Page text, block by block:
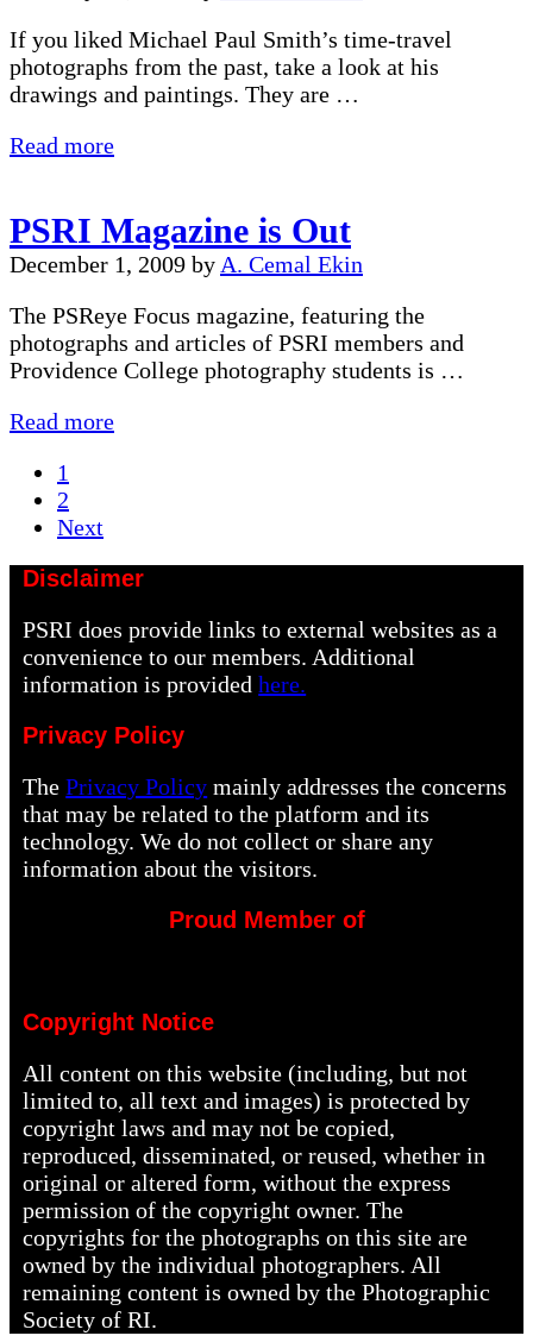
If you liked Michael Paul Smith’s time-travel
photographs from the past, take a look at his
drawings and paintings. They are …
Read more…
drawings
PSRI Magazine is Out
December 1, 2009 by A. Cemal Ekin
The PSReye Focus magazine, featuring the
photographs and articles of PSRI members and
Providence College photography students is …
Read morePSRI
Page
1
Page
2
Next
Disclaimer
PSRI does provide links to external websites as a
convenience to our members. Additional
information is providedhere.
Privacy Policy
ThePrivacy Policy mainly addresses the concerns
that may be related to the platform and its
technology. We do not collect or share any
information about the visitors.
Proud Member of
Copyright Notice
All content on this website (including, but not
limited to, all text and images) is protected by
copyright laws and may not be copied,
reproduced, disseminated, or reused, whether in
original or altered form, without the express
permission of the copyright owner. The
copyrights for the photographs on this site are
owned by the individual photographers. All
remaining content is owned by the Photographic
Society of RI.